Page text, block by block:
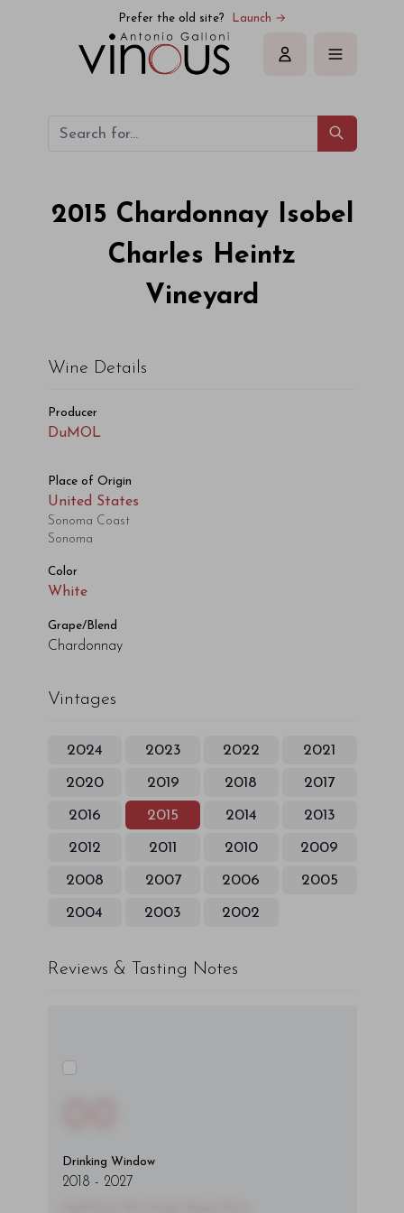
Prefer the old site? Launch →
Sign in
2015 Chardonnay Isobel
Charles Heintz
Vineyard
Wine Details
Producer
DuMOL
Place of Origin
United States
Sonoma Coast
Sonoma
Color
White
Grape/Blend
Chardonnay
Vintages
2024 2023 2022 2021
2020 2019 2018 2017
2016 2015 2014 2013
2012 2011 2010 2009
2008 2007 2006 2005
2004 2003 2002
Reviews & Tasting Notes
Drinking Window
2018 - 2027